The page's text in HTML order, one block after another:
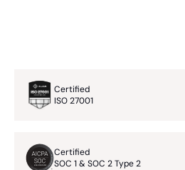
Type of cookie:
Retention period
11 months
Certified
ISO 27001
Certified
SOC 1 & SOC 2 Type 2